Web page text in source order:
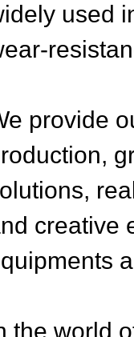
used
provide
creative
the world